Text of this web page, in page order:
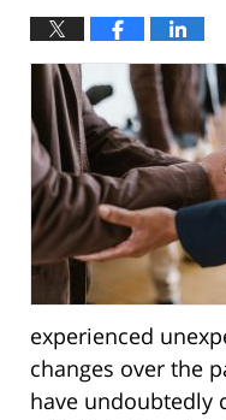
experienced
changes over the
have undoubtedly